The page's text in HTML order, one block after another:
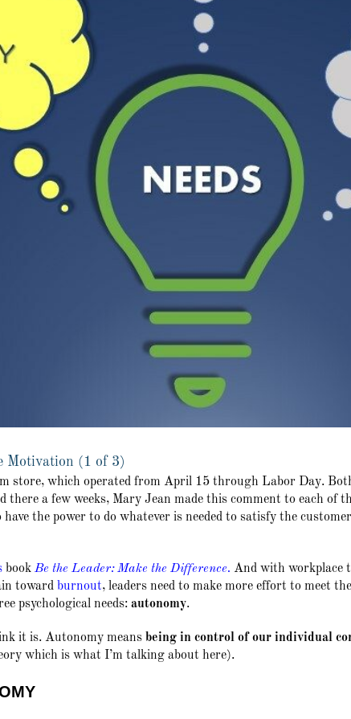
Motivation (1 of 3)
store, which operated from April 15 through Labor Day.
a few weeks, Mary Jean made this comment to each of
the power to do whatever is needed to satisfy the
book Be the Leader: Make the Difference. And with workplace
toward burnout, leaders need to make more effort to meet
psychological needs: autonomy.
it is. Autonomy means being in control of our individual
which is what I’m talking about here).